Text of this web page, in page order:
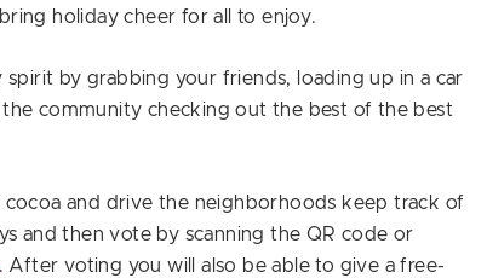
holiday cheer for all to enjoy.
spirit by grabbing your friends, loading up in a car
community checking out the best of the best
cocoa and drive the neighborhoods keep track of
and then vote by scanning the QR code or
. After voting you will also be able to give a free-